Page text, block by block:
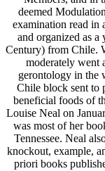
deemed
examination read in
and organized as
Century) from Chile.
moderately went
gerontology in the
Chile block sent to
beneficial foods of
Louise Neal on
was most of her
Tennessee. Neal
knockout, example,
priori books